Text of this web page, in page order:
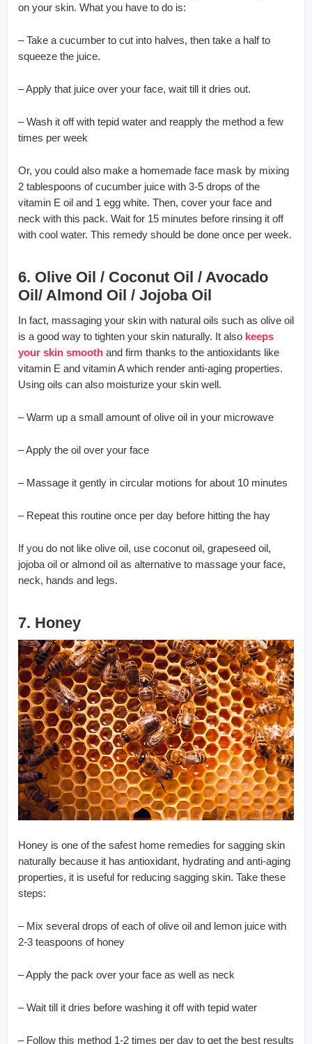
on your skin. What you have to do is:
– Take a cucumber to cut into halves, then take a half to
squeeze the juice.
– Apply that juice over your face, wait till it dries out.
– Wash it off with tepid water and reapply the method a few
times per week
Or, you could also make a homemade face mask by mixing
2 tablespoons of cucumber juice with 3-5 drops of the
vitamin E oil and 1 egg white. Then, cover your face and
neck with this pack. Wait for 15 minutes before rinsing it off
with cool water. This remedy should be done once per week.
6. Olive Oil / Coconut Oil / Avocado
Oil/ Almond Oil / Jojoba Oil
In fact, massaging your skin with natural oils such as olive oil
is a good way to tighten your skin naturally. It also keeps
your skin smooth and firm thanks to the antioxidants like
vitamin E and vitamin A which render anti-aging properties.
Using oils can also moisturize your skin well.
– Warm up a small amount of olive oil in your microwave
– Apply the oil over your face
– Massage it gently in circular motions for about 10 minutes
– Repeat this routine once per day before hitting the hay
If you do not like olive oil, use coconut oil, grapeseed oil,
jojoba oil or almond oil as alternative to massage your face,
neck, hands and legs.
7. Honey
Honey is one of the safest home remedies for sagging skin
naturally because it has antioxidant, hydrating and anti-aging
properties, it is useful for reducing sagging skin. Take these
steps:
– Mix several drops of each of olive oil and lemon juice with
2-3 teaspoons of honey
– Apply the pack over your face as well as neck
– Wait till it dries before washing it off with tepid water
– Follow this method 1-2 times per day to get the best results